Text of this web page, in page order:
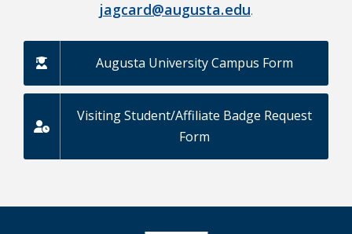
jagcard@augusta.edu.
Augusta University Campus Form
Visiting Student/Affiliate Badge Request
Form